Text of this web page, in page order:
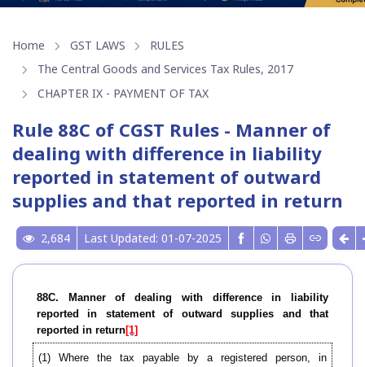
Home GST LAWS
RULES
The Central Goods and Services Tax Rules, 2017
CHAPTER IX - PAYMENT OF TAX
Rule 88C of CGST Rules - Manner of
dealing with difference in liability
reported in statement of outward
supplies and that reported in return
2,684 Last Updated: 01-07-2025
88C. Manner of dealing with difference in liability
reported in statement of outward supplies and that
reported in return[1]
(1) Where the tax payable by a registered person, in